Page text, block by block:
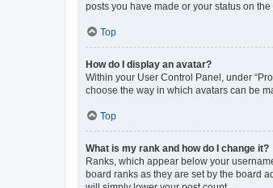
posts you have made or your status on
Top
How do I display an avatar?
Within your User Control Panel, under
choose the way in which avatars can be
Top
What is my rank and how do I change it?
Ranks, which appear below your
board ranks as they are set by the board